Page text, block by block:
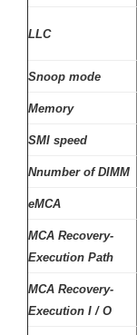
LLC
Snoop mode
Memory
SMI speed
Nnumber of DIMM
eMCA
MCA Recovery-
Execution Path
MCA Recovery-
Execution I / O